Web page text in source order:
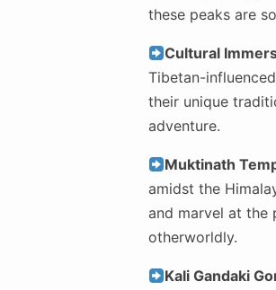
these peaks are
Cultural
Tibetan-
their unique
adventure.
Muktinath
amidst the
and marvel at the
otherworldly.
Kali Gandaki